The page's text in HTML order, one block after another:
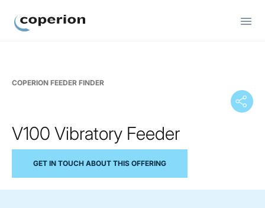
COPERION FEEDER FINDER
V100 Vibratory Feeder
GET IN TOUCH ABOUT THIS OFFERING